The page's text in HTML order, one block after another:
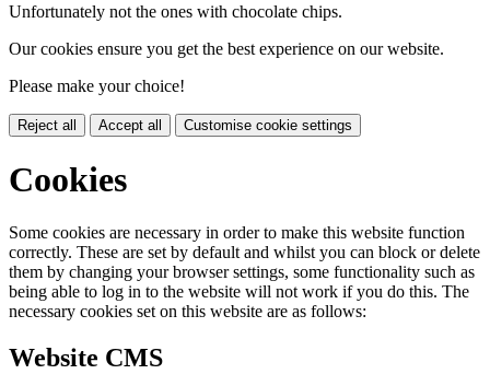
Unfortunately not the ones with chocolate chips.
Our cookies ensure you get the best experience on our website.
Please make your choice!
Reject all Accept all Customise cookie settings
Cookies
Some cookies are necessary in order to make this website function
correctly. These are set by default and whilst you can block or delete
them by changing your browser settings, some functionality such as
being able to log in to the website will not work if you do this. The
necessary cookies set on this website are as follows:
Website CMS